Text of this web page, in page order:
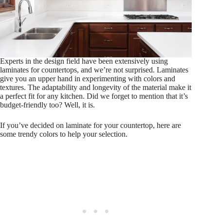
Experts in the design field have been extensively using
laminates for countertops, and we’re not surprised. Laminates
give you an upper hand in experimenting with colors and
textures. The adaptability and longevity of the material make it
a perfect fit for any kitchen. Did we forget to mention that it’s
budget-friendly too? Well, it is.
If you’ve decided on laminate for your countertop, here are
some trendy colors to help your selection.